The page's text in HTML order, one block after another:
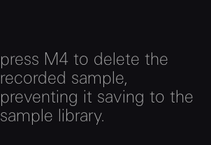
press M4 to delete the
recorded sample,
preventing it saving to the
sample library.